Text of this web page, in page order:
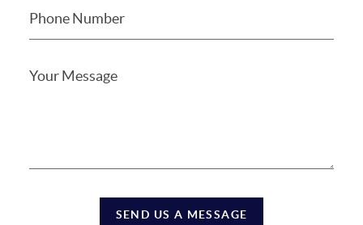
SEND US A MESSAGE